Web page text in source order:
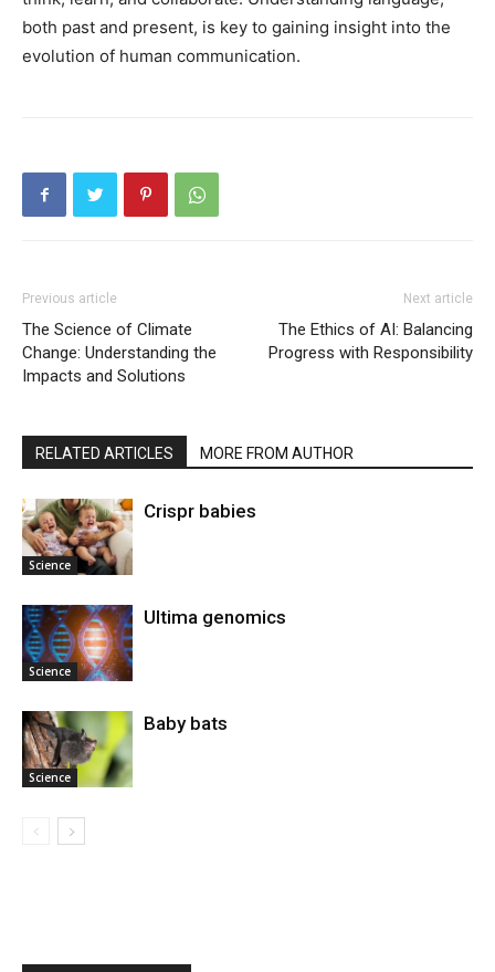
both past and present, is key to gaining insight into the
evolution of human communication.
Previous article
The Science of Climate
Change: Understanding the
Impacts and Solutions
Next article
The Ethics of AI: Balancing
Progress with Responsibility
RELATED ARTICLES MORE FROM AUTHOR
Science
Crispr babies
Science
Ultima genomics
Science
Baby bats